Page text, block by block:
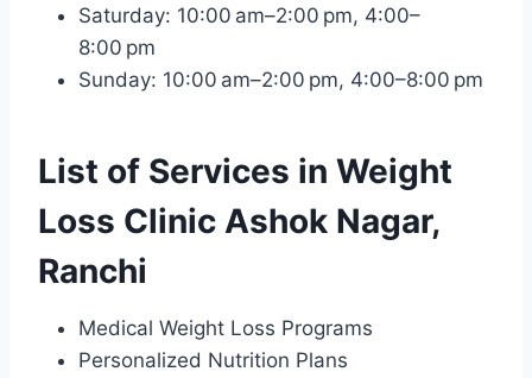
Saturday: 10:00 am–2:00 pm, 4:00–
8:00 pm
Sunday: 10:00 am–2:00 pm, 4:00–8:00 pm
List of Services in Weight
Loss Clinic Ashok Nagar,
Ranchi
Medical Weight Loss Programs
Personalized Nutrition Plans